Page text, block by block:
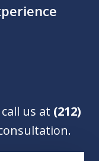
us at (212)